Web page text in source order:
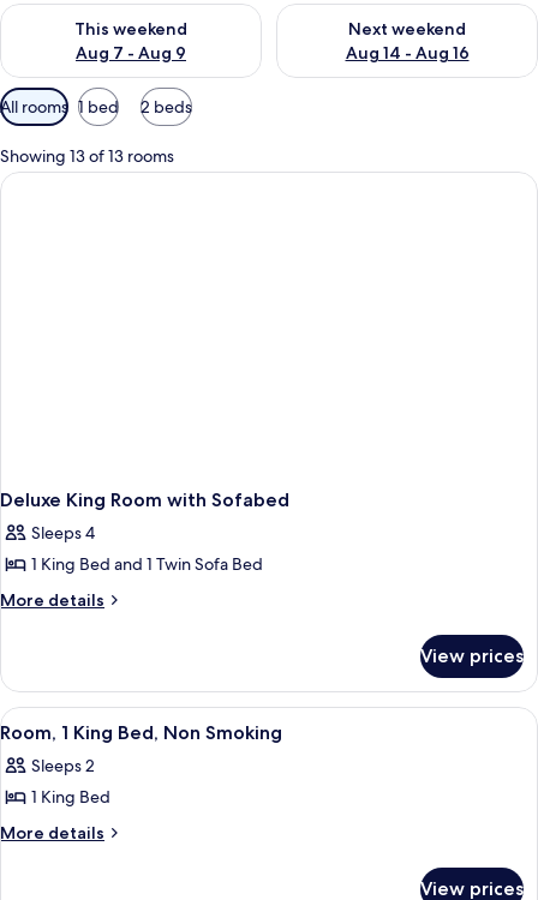
This weekend
Aug 7 - Aug 9
Check availability for this weekend Aug 7 - Aug 9
Next weekend
Aug 14 - Aug 16
Check availability for next
Available
filters
for
rooms
All rooms 1 bed 2 beds
Showing 13 of 13 rooms
Deluxe King Room with Sofabed
Sleeps 4
1 King Bed and 1 Twin Sofa Bed
More details
More
King
Room
with
View prices
View
all
photos
for
Room,
A hotel room with a large bed, a
5
Room, 1 King Bed, Non Smoking
Sleeps 2
1 King Bed
More details
More
View prices